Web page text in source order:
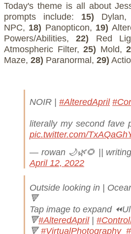
Today's theme is all about
prompts include: 15)
NPC, 18) Panopticon, 19)
Powers/Abilities,22) Red
Atmospheric Filter, 25) Mold,
Maze, 28) Paranormal, 29)
NOIR | #AlteredApril
literally my second fave
pic.twitter.com/
— rowan 🌙🌿🌻 ||
April 12, 2022
Outside looking in |
🔻
Tap image to expand
🔻#AlteredApril|
🔻 #VirtualPhotography